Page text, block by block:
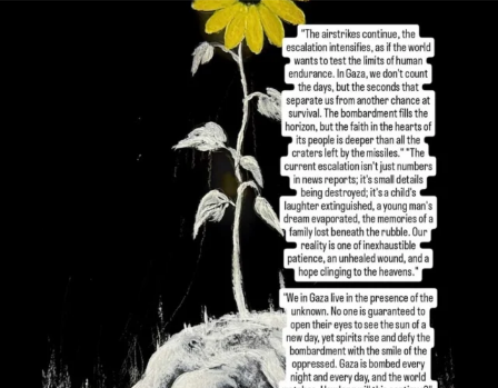
OFFICIALANNIELENNOX
DEAR FRIENDS,
I’VE RUN OUT OF WORDS TODAY..
JUL 19
3080 356